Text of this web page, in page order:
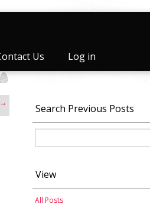
Us Log in
→ Search Previous Posts
for:
View
All Posts